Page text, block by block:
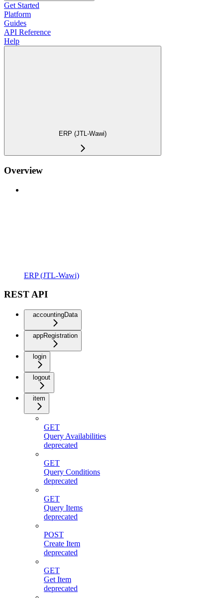
Get Started
Platform
Guides
API Reference
Help
ERP (JTL-Wawi)
Overview
ERP (JTL-Wawi)
REST API
accountingData
appRegistration
login
logout
item
GET
Query Availabilities
deprecated
GET
Query Conditions
deprecated
GET
Query Items
deprecated
POST
Create Item
deprecated
GET
Get Item
deprecated